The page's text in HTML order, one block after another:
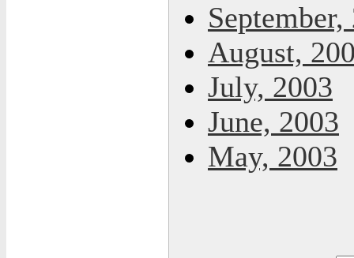
September,
August,
July, 2003
June, 2003
May, 2003